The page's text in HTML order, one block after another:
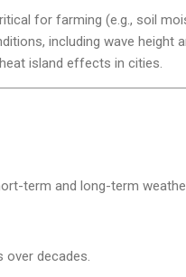
for farming (e.g., soil
including wave height
island effects in cities.
term and long-term
over decades.